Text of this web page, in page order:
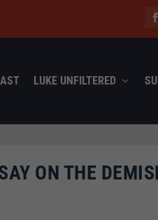
LUKE UNFILTERED
ON THE